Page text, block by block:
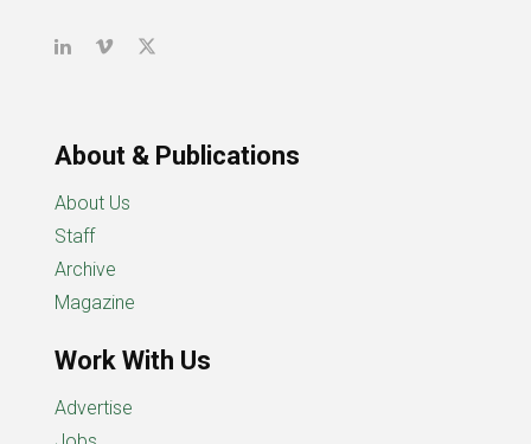
About & Publications
About Us
Staff
Archive
Magazine
Work With Us
Advertise